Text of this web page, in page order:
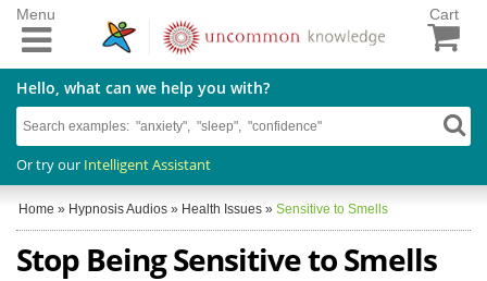
Cart
Hello, what can we help you with?
Or try our Intelligent Assistant
Menu
Home » Hypnosis Audios » Health Issues » Sensitive to Smells
Stop Being Sensitive to Smells